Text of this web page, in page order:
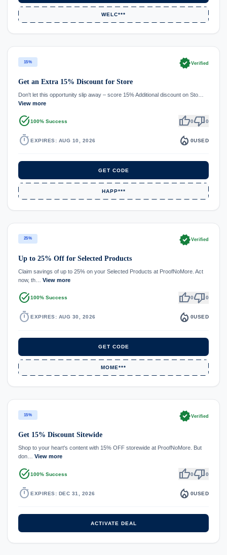
WELC***
15% verifiedVerified
Get an Extra 15% Discount for Store
Don't let this opportunity slip away – score 15% Additional discount on Sto…
View more
task_alt100% Success thumb_up0thumb_down0
timer EXPIRES: AUG 10, 2026 local_fire_department 0USED
GET CODE
HAPP***
25% verifiedVerified
Up to 25% Off for Selected Products
Claim savings of up to 25% on your Selected Products at ProofNoMore. Act
now, th… View more
task_alt100% Success thumb_up0thumb_down0
timer EXPIRES: AUG 30, 2026 local_fire_department 0USED
GET CODE
MOME***
15% verifiedVerified
Get 15% Discount Sitewide
Shop to your heart's content with 15% OFF storewide at ProofNoMore. But
don… View more
task_alt100% Success thumb_up0thumb_down0
timer EXPIRES: DEC 31, 2026 local_fire_department 0USED
ACTIVATE DEAL